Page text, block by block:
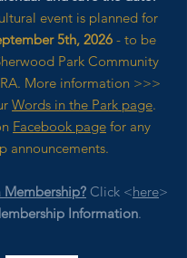
event is planned for
5th, 2026 - to be
Park Community
More information >>>
Words in the Park page.
Facebook page for any
announcements.
Membership? Click <here>
Information.